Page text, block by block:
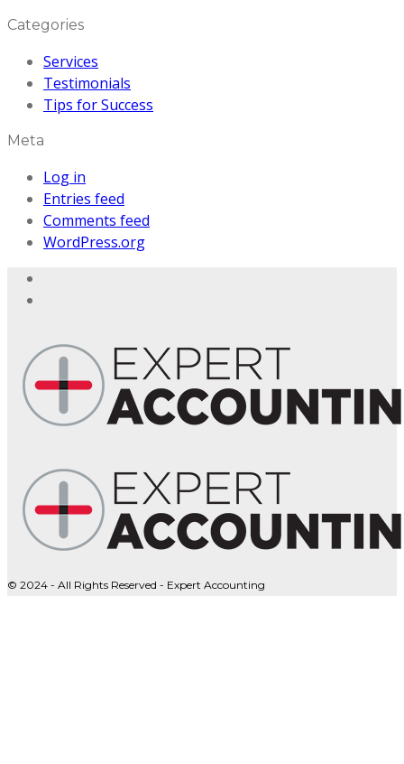
Categories
Services
Testimonials
Tips for Success
Meta
Log in
Entries feed
Comments feed
WordPress.org
© 2024 - All Rights Reserved - Expert Accounting